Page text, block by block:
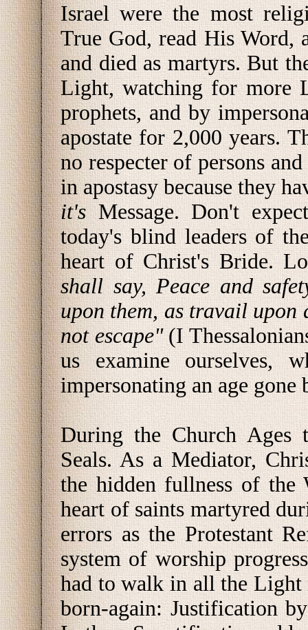
Israel were the most
True God, read His Word,
and died as martyrs. But
Light, watching for more
prophets, and by
apostate for 2,000 years.
no respecter of persons
in apostasy because they
it'sMessage. Don't
today's blind leaders of
heart of Christ's Bride.
shall say, Peace and
upon them, as travail
not escape"(I
us examine ourselves,
impersonating an age gone
During the Church Ages
Seals. As a Mediator,
the hidden fullness of
heart of saints martyred
errors as the Protestant
system of worship
had to walk in all the Light
born-again: Justification